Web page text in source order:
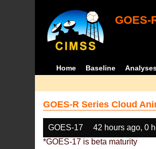
GOES-
Home Baseline
GOES-R Series Cloud
GOES-17 42 hours ago, 0
*GOES-17 is beta maturity